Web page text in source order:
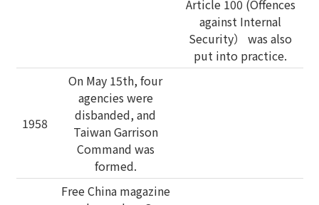
Article 100 (Offences
against Internal
Security） was also
put into practice.
1958
On May 15th, four
agencies were
disbanded, and
Taiwan Garrison
Command was
formed.
Free China magazine